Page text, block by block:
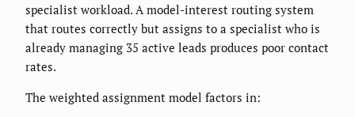
specialist workload. A model-interest routing system
that routes correctly but assigns to a specialist who is
already managing 35 active leads produces poor contact
rates.
The weighted assignment model factors in: